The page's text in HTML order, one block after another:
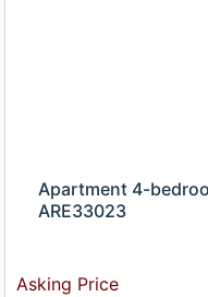
Apartment 4-
ARE33023
Asking Price